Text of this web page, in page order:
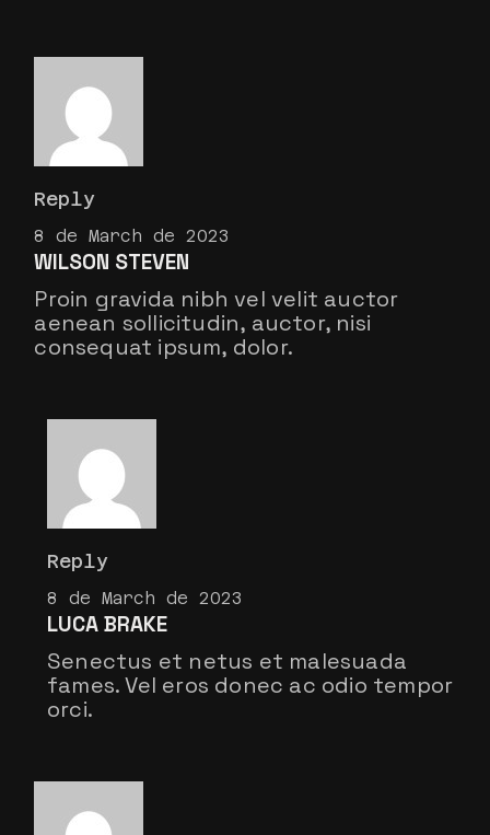
8 de March de 2023
WILSON STEVEN
Reply
Proin gravida nibh vel velit auctor
aenean sollicitudin, auctor, nisi
consequat ipsum, dolor.
8 de March de 2023
LUCA BRAKE
Reply
Senectus et netus et malesuada
fames. Vel eros donec ac odio tempor
orci.